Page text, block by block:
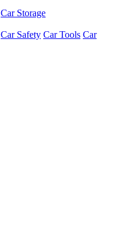
Car Storage
Car Safety Car Tools Car